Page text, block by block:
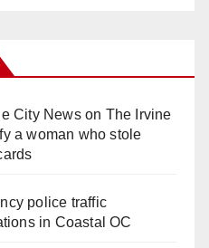
City Newson The Irvine
a woman who stole
police traffic
in Coastal OC